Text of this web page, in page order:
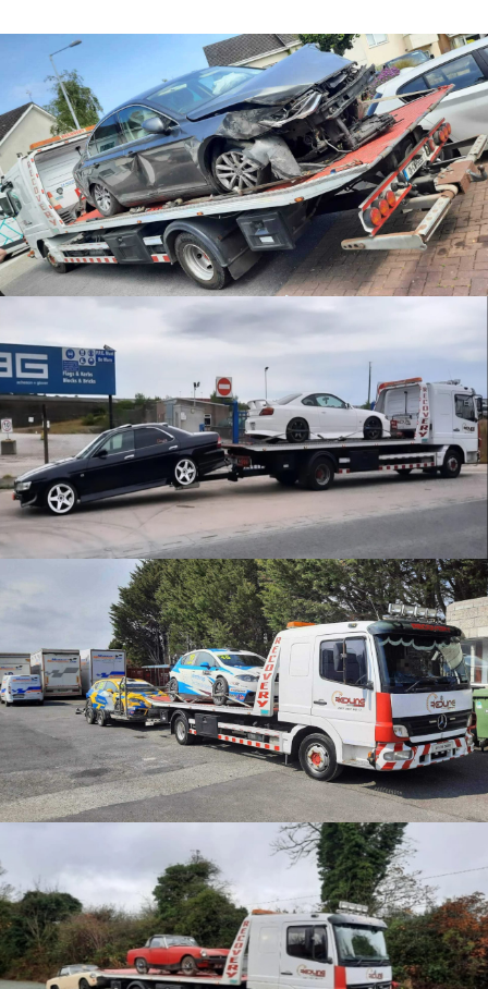
Accident Recovery
JDM Recovery
CATEGORY
Motorsport Transport
Car collections